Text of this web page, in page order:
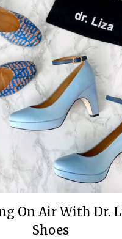
On Air With Dr.
Shoes